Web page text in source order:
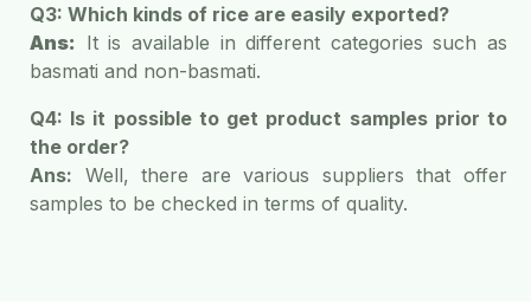
Q3: Which kinds of rice are easily exported?
Ans: It is available in different categories such as
basmati and non-basmati.
Q4: Is it possible to get product samples prior to
the order?
Ans: Well, there are various suppliers that offer
samples to be checked in terms of quality.